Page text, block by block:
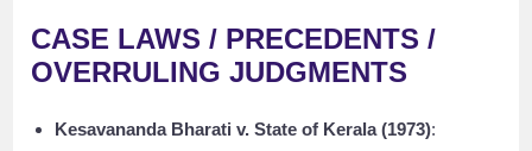
CASE LAWS / PRECEDENTS /
OVERRULING JUDGMENTS
Kesavananda Bharati v. State of Kerala (1973):